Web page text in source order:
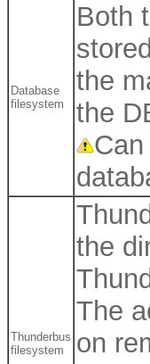
Database
filesystem
Both
the
the
Thunderbus
filesystem
the
The
on